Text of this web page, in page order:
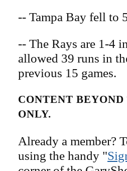
-- Tampa Bay fell to
-- The Rays are 1-4
allowed 39 runs in
previous 15 games.
CONTENT
ONLY.
Already a member?
using the handy "